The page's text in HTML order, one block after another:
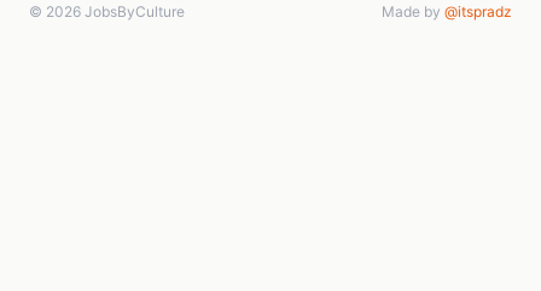
© 2026 JobsByCulture Made by @itspradz